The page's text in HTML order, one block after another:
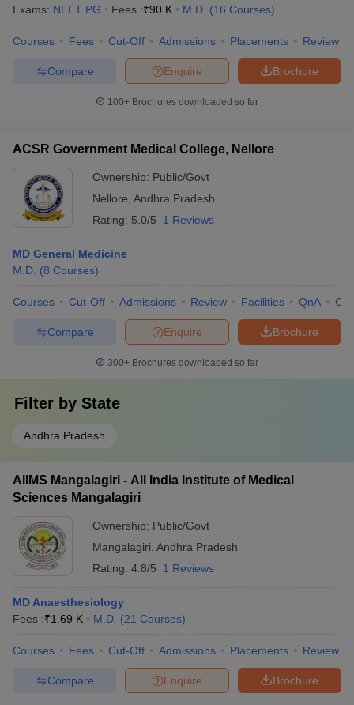
Exams: NEET PG Fees :₹90 K M.D. (16 Courses)
Courses Fees Cut-Off Admissions Placements Review
Brochure
Enquire
Compare
100+ Brochures downloaded so far
ACSR Government Medical College, Nellore
Ownership: Public/Govt
Nellore Andhra Pradesh
Rating: 5.0/5 1 Reviews
MD General Medicine
M.D. (8 Courses)
Courses Cut-Off Admissions Review Facilities QnA
Brochure
Enquire
Compare
300+ Brochures downloaded so far
Filter by State
Andhra Pradesh
AIIMS Mangalagiri - All India Institute of Medical
Sciences Mangalagiri
Ownership: Public/Govt
Mangalagiri Andhra Pradesh
Rating: 4.8/5 1 Reviews
MD Anaesthesiology
Fees :₹1.69 K M.D. (21 Courses)
Courses Fees Cut-Off Admissions Placements Review
Brochure
Enquire
Compare